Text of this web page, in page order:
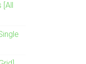
[All